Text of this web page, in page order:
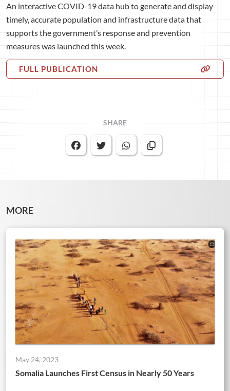
An interactive COVID-19 data hub to generate and display
timely, accurate population and infrastructure data that
supports the government’s response and prevention
measures was launched this week.
FULL PUBLICATION
SHARE
MORE
May 24, 2023
Somalia Launches First Census in Nearly 50 Years